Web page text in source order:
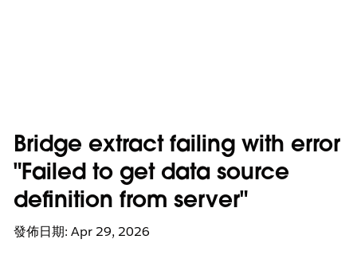
Bridge extract failing with error
"Failed to get data source
definition from server"
發佈日期: Apr 29, 2026